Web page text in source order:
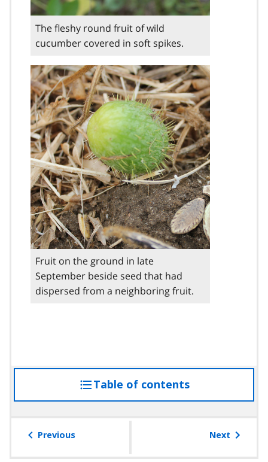
The fleshy round fruit of wild
cucumber covered in soft spikes.
Fruit on the ground in late
September beside seed that had
dispersed from a neighboring fruit.
Table of contentsaccess
the
Previous Next